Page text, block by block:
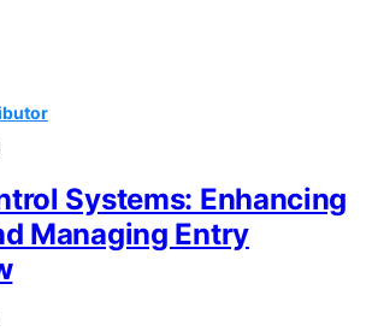
Systems: Enhancing
Managing Entry